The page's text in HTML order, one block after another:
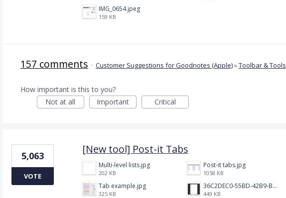
IMG_0654.jpeg
159 KB
157 comments · Customer Suggestions for Goodnotes (Apple)»Toolbar & Tools
How important is this to you?
Not at all
Important Critical
[New tool] Post-it Tabs
Multi-level lists.jpg
202 KB
Post-it tabs.jpg
1058 KB
Tab example.jpg
325 KB
36C2DEC0-55BD-42B9-B230-1688F7617BB6.jpeg
449 KB
5,063
VOTE